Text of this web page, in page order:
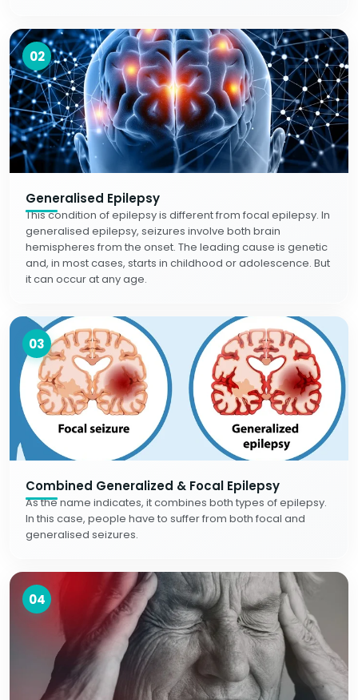
02
Generalised Epilepsy
This condition of epilepsy is different from focal epilepsy. In
generalised epilepsy, seizures involve both brain
hemispheres from the onset. The leading cause is genetic
and, in most cases, starts in childhood or adolescence. But
it can occur at any age.
03
Combined Generalized & Focal Epilepsy
As the name indicates, it combines both types of epilepsy.
In this case, people have to suffer from both focal and
generalised seizures.
04